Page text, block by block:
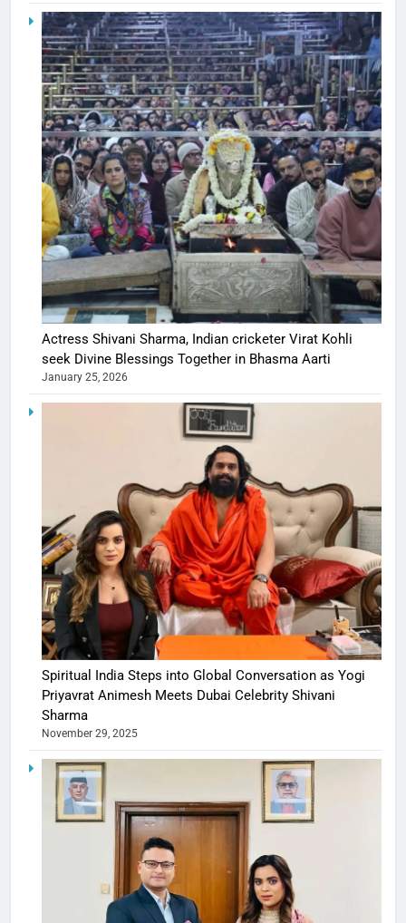
Actress Shivani Sharma, Indian cricketer Virat Kohli
seek Divine Blessings Together in Bhasma Aarti
January 25, 2026
Spiritual India Steps into Global Conversation as Yogi
Priyavrat Animesh Meets Dubai Celebrity Shivani
Sharma
November 29, 2025